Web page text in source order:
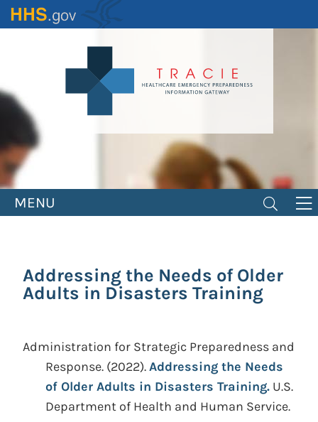
Skip
to
MENU
Addressing the Needs of Older
Adults in Disasters Training
Administration for Strategic Preparedness and
Response. (2022).Addressing the Needs
of Older Adults in Disasters Training. U.S.
Department of Health and Human Service.